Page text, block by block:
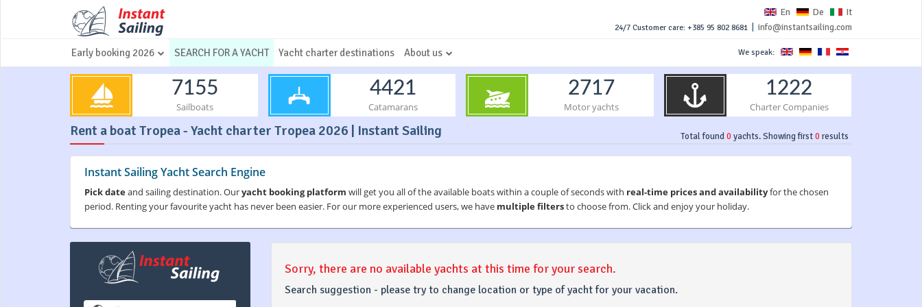
En De It
24/7 Customer care: +385 95 802 8681 info@instantsailing.com
We speak:
Early booking 2026 SEARCH FOR A YACHT Yacht charter destinations About us
7155
Sailboats
4421
Catamarans
2717
Motor yachts
1222
Charter Companies
Rent a boat Tropea - Yacht charter Tropea 2026 | Instant Sailing Total found0 yachts. Showing first0 results
Instant Sailing Yacht Search Engine
Pick dateand sailing destination. Ouryacht booking platform will get you all of the available boats within a couple of seconds with real-time prices and availabilityfor the chosen
period. Renting your favourite yacht has never been easier. For our more experienced users, we have multiple filtersto choose from. Click and enjoy your holiday.
Sorry, there are no available yachts at this time for your search.
Search suggestion - please try to change location or type of yacht for your vacation.